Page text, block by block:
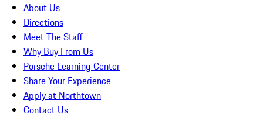
About Us
Directions
Meet The Staff
Why Buy From Us
Porsche Learning Center
Share Your Experience
Apply at Northtown
Contact Us